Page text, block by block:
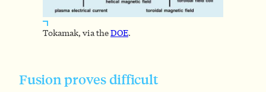
Tokamak, via theDOE.
Fusion proves difficult